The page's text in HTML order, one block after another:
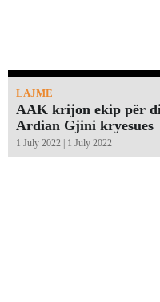
LAJME
AAK krijon ekip për
Ardian Gjini kryesues
1 July 2022 | 1 July 2022